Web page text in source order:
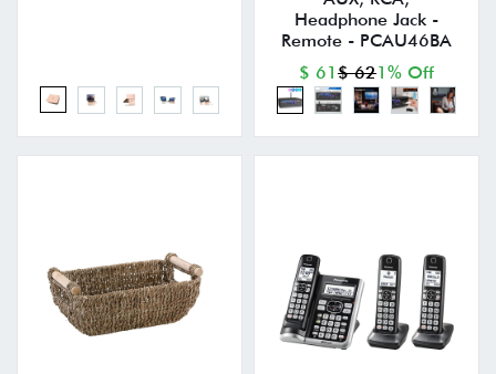
Headphone Jack -
Remote - PCAU46BA
$ 61 $ 621% Off